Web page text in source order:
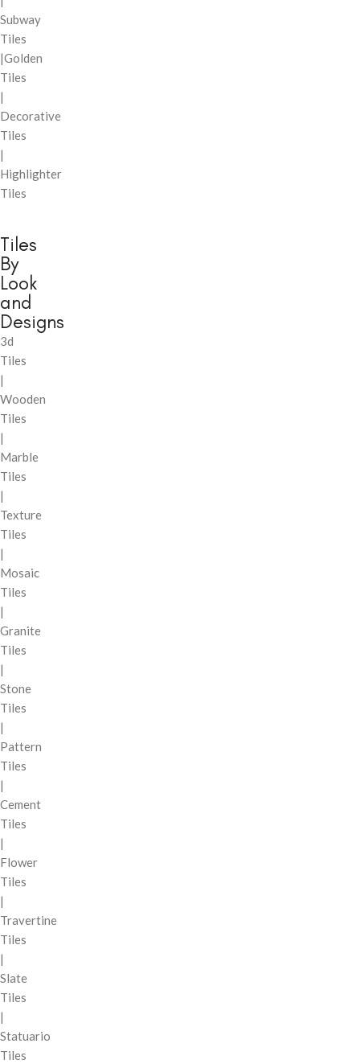
Subway
Tiles
|Golden
Tiles
|
Decorative
Tiles
|
Highlighter
Tiles
Tiles
By
Look
and
Designs
3d
Tiles
|
Wooden
Tiles
|
Marble
Tiles
|
Texture
Tiles
|
Mosaic
Tiles
|
Granite
Tiles
|
Stone
Tiles
|
Pattern
Tiles
|
Cement
Tiles
|
Flower
Tiles
|
Travertine
Tiles
|
Slate
Tiles
|
Statuario
Tiles